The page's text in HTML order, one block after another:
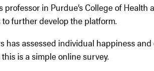
professor in Purdue’s College of Health
further develop the platform.
has assessed individual happiness
is a simple online survey.